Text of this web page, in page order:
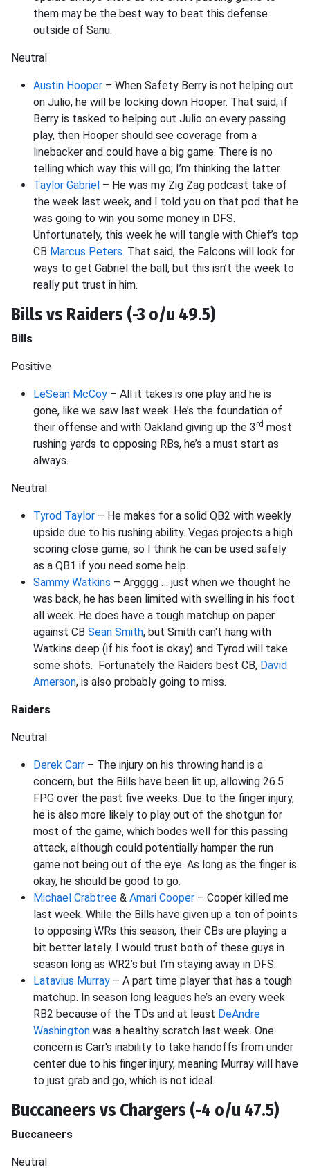
them may be the best way to beat this defense
outside of Sanu.
Neutral
Austin Hooper – When Safety Berry is not helping out
on Julio, he will be locking down Hooper. That said, if
Berry is tasked to helping out Julio on every passing
play, then Hooper should see coverage from a
linebacker and could have a big game. There is no
telling which way this will go; I’m thinking the latter.
Taylor Gabriel – He was my Zig Zag podcast take of
the week last week, and I told you on that pod that he
was going to win you some money in DFS.
Unfortunately, this week he will tangle with Chief’s top
CB Marcus Peters. That said, the Falcons will look for
ways to get Gabriel the ball, but this isn’t the week to
really put trust in him.
Bills vs Raiders (-3 o/u 49.5)
Bills
Positive
LeSean McCoy – All it takes is one play and he is
gone, like we saw last week. He’s the foundation of
their offense and with Oakland giving up the 3rd most
rushing yards to opposing RBs, he’s a must start as
always.
Neutral
Tyrod Taylor – He makes for a solid QB2 with weekly
upside due to his rushing ability. Vegas projects a high
scoring close game, so I think he can be used safely
as a QB1 if you need some help.
Sammy Watkins – Argggg … just when we thought he
was back, he has been limited with swelling in his foot
all week. He does have a tough matchup on paper
against CB Sean Smith, but Smith can't hang with
Watkins deep (if his foot is okay) and Tyrod will take
some shots. Fortunately the Raiders best CB, David
Amerson, is also probably going to miss.
Raiders
Neutral
Derek Carr – The injury on his throwing hand is a
concern, but the Bills have been lit up, allowing 26.5
FPG over the past five weeks. Due to the finger injury,
he is also more likely to play out of the shotgun for
most of the game, which bodes well for this passing
attack, although could potentially hamper the run
game not being out of the eye. As long as the finger is
okay, he should be good to go.
Michael Crabtree & Amari Cooper – Cooper killed me
last week. While the Bills have given up a ton of points
to opposing WRs this season, their CBs are playing a
bit better lately. I would trust both of these guys in
season long as WR2’s but I’m staying away in DFS.
Latavius Murray – A part time player that has a tough
matchup. In season long leagues he’s an every week
RB2 because of the TDs and at least DeAndre
Washington was a healthy scratch last week. One
concern is Carr's inability to take handoffs from under
center due to his finger injury, meaning Murray will have
to just grab and go, which is not ideal.
Buccaneers vs Chargers (-4 o/u 47.5)
Buccaneers
Neutral